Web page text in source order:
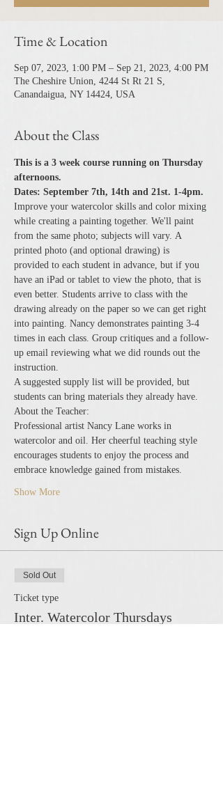
Time & Location
Sep 07, 2023, 1:00 PM – Sep 21, 2023, 4:00 PM
The Cheshire Union, 4244 St Rt 21 S,
Canandaigua, NY 14424, USA
About the Class
This is a 3 week course running on Thursday
afternoons.
Dates: September 7th, 14th and 21st. 1-4pm.
Improve your watercolor skills and color mixing
while creating a painting together. We'll paint
from the same photo; subjects will vary. A
printed photo (and optional drawing) is
provided to each student in advance, but if you
have an iPad or tablet to view the photo, that is
even better. Students arrive to class with the
drawing already on the paper so we can get right
into painting. Nancy demonstrates painting 3-4
times in each class. Group critiques and a follow-
up email reviewing what we did rounds out the
instruction.
A suggested supply list will be provided, but
students can bring materials they already have.
About the Teacher:
Professional artist Nancy Lane works in
watercolor and oil. Her cheerful teaching style
encourages students to enjoy the process and
embrace knowledge gained from mistakes.
Show More
Sign Up Online
Sold Out
Ticket type
Inter. Watercolor Thursdays